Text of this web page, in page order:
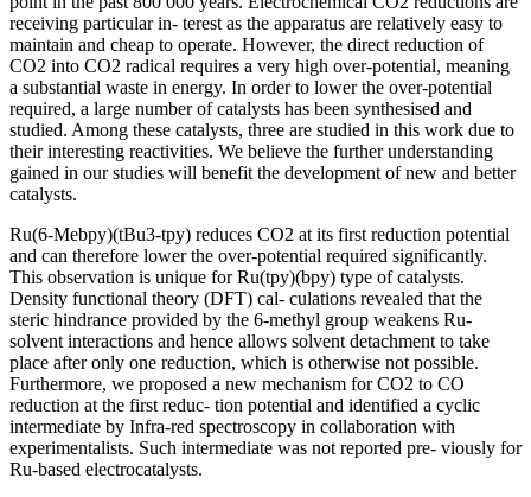
receiving particular in- terest as the apparatus are relatively easy to
maintain and cheap to operate. However, the direct reduction of
CO2 into CO2 radical requires a very high over-potential, meaning
a substantial waste in energy. In order to lower the over-potential
required, a large number of catalysts has been synthesised and
studied. Among these catalysts, three are studied in this work due to
their interesting reactivities. We believe the further understanding
gained in our studies will benefit the development of new and better
catalysts.
Ru(6-Mebpy)(tBu3-tpy) reduces CO2 at its first reduction potential
and can therefore lower the over-potential required significantly.
This observation is unique for Ru(tpy)(bpy) type of catalysts.
Density functional theory (DFT) cal- culations revealed that the
steric hindrance provided by the 6-methyl group weakens Ru-
solvent interactions and hence allows solvent detachment to take
place after only one reduction, which is otherwise not possible.
Furthermore, we proposed a new mechanism for CO2 to CO
reduction at the first reduc- tion potential and identified a cyclic
intermediate by Infra-red spectroscopy in collaboration with
experimentalists. Such intermediate was not reported pre- viously for
Ru-based electrocatalysts.